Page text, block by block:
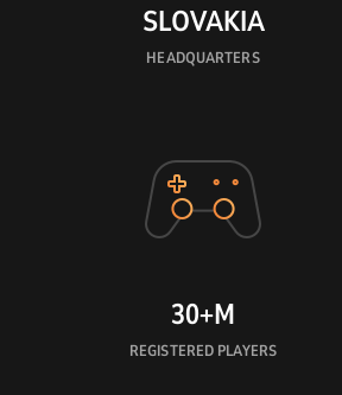
SLOVAKIA
HEADQUARTERS
30+M
REGISTERED PLAYERS